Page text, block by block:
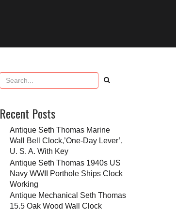
Recent Posts
Antique Seth Thomas Marine
Wall Bell Clock,’One-Day Lever’,
U. S. A. With Key
Antique Seth Thomas 1940s US
Navy WWII Porthole Ships Clock
Working
Antique Mechanical Seth Thomas
15.5 Oak Wood Wall Clock